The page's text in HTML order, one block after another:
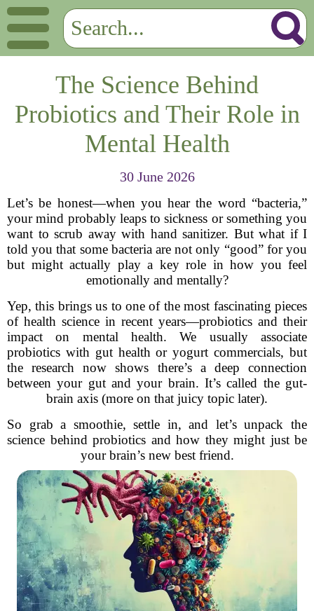
The Science Behind
Probiotics and Their Role in
Mental Health
30 June 2026
Let’s be honest—when you hear the word “bacteria,”
your mind probably leaps to sickness or something you
want to scrub away with hand sanitizer. But what if I
told you that some bacteria are not only “good” for you
but might actually play a key role in how you feel
emotionally and mentally?
Yep, this brings us to one of the most fascinating pieces
of health science in recent years—probiotics and their
impact on mental health. We usually associate
probiotics with gut health or yogurt commercials, but
the research now shows there’s a deep connection
between your gut and your brain. It’s called the gut-
brain axis (more on that juicy topic later).
So grab a smoothie, settle in, and let’s unpack the
science behind probiotics and how they might just be
your brain’s new best friend.